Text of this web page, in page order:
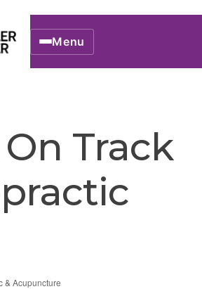
Menu
Track
& Acupuncture